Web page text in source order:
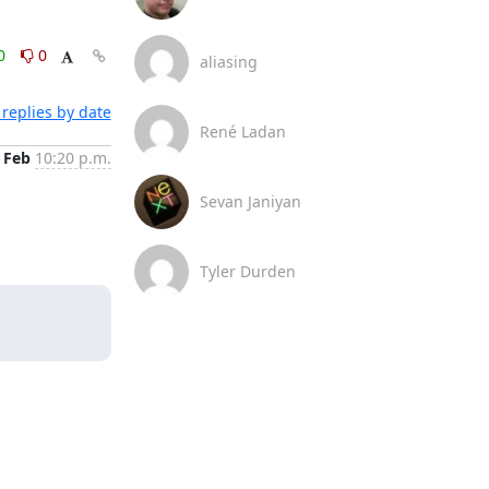
0
by date
10:20 p.m.
aliasing
René Ladan
Sevan Janiyan
Tyler Durden